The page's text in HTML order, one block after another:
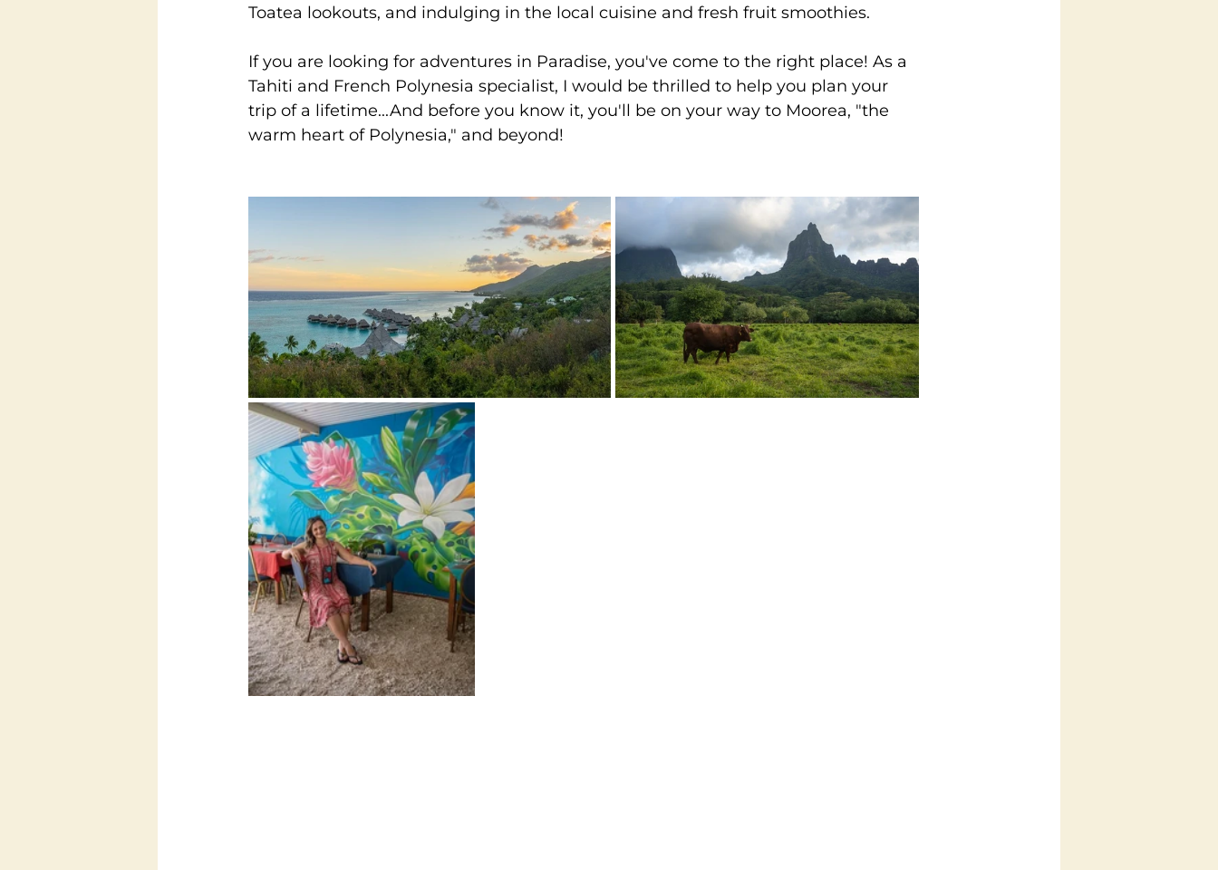
Toatea lookouts, and indulging in the local cuisine and fresh fruit smoothies.
If you are looking for adventures in Paradise, you've come to the right place! As a
Tahiti and French Polynesia specialist, I would be thrilled to help you plan your
trip of a lifetime...And before you know it, you'll be on your way to Moorea, "the
warm heart of Polynesia," and beyond!